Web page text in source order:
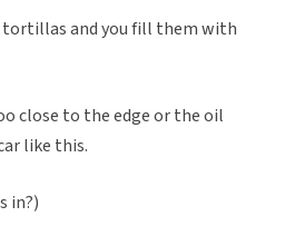
tortillas and you fill them with
close to the edge or the oil
like this.
in?)